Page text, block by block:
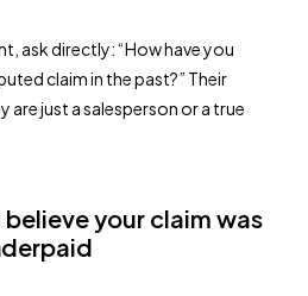
ask directly: “How have you
claim in the past?” Their
are just a salesperson or a true
your claim was